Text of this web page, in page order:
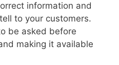
information and
to your customers.
be asked before
making it available